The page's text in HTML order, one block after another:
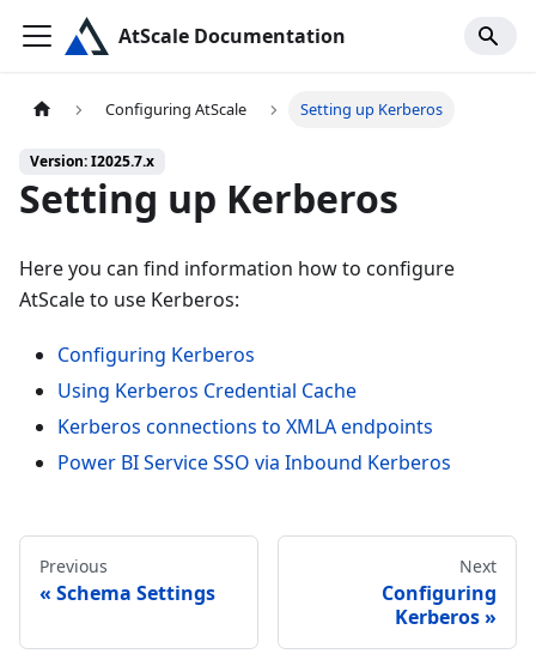
AtScale Documentation
Configuring AtScale Setting up Kerberos
Version: I2025.7.x
Setting up Kerberos
Here you can find information how to configure
AtScale to use Kerberos:
Configuring Kerberos
Using Kerberos Credential Cache
Kerberos connections to XMLA endpoints
Power BI Service SSO via Inbound Kerberos
Previous
Schema Settings
Next
Configuring
Kerberos